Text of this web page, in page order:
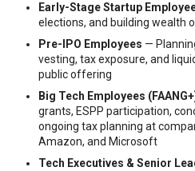
Early-Stage Startup
elections, and building wealth
Pre-IPO Employees —
vesting, tax exposure, and
public offering
Big Tech Employees
grants, ESPP participation,
ongoing tax planning at
Amazon, and Microsoft
Tech Executives & Senior